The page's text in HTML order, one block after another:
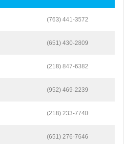
(763) 441-3572
(651) 430-2809
(218) 847-6382
(952) 469-2239
(218) 233-7740
(651) 276-7646